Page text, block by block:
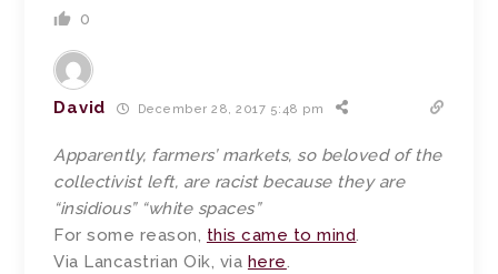
0
David December 28, 2017 5:48 pm
Apparently, farmers’ markets, so beloved of the
collectivist left, are racist because they are
“insidious” “white spaces”
For some reason, this came to mind.
Via Lancastrian Oik, via here.